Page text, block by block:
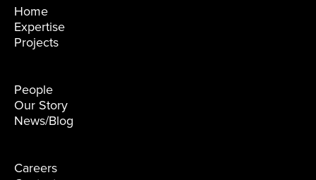
Home
Expertise
Projects
People
Our Story
News/Blog
Careers